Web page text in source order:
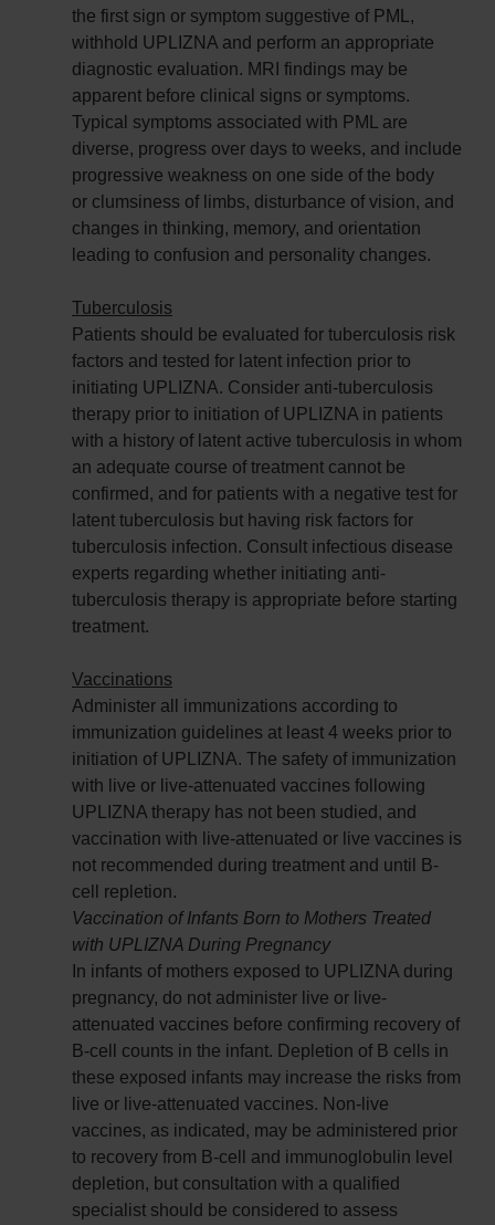
the first sign or symptom suggestive of PML,
withhold UPLIZNA and perform an appropriate
diagnostic evaluation. MRI findings may be
apparent before clinical signs or symptoms.
Typical symptoms associated with PML are
diverse, progress over days to weeks, and include
progressive weakness on one side of the body
or clumsiness of limbs, disturbance of vision, and
changes in thinking, memory, and orientation
leading to confusion and personality changes.
Tuberculosis
Patients should be evaluated for tuberculosis risk
factors and tested for latent infection prior to
initiating UPLIZNA. Consider anti-tuberculosis
therapy prior to initiation of UPLIZNA in patients
with a history of latent active tuberculosis in whom
an adequate course of treatment cannot be
confirmed, and for patients with a negative test for
latent tuberculosis but having risk factors for
tuberculosis infection. Consult infectious disease
experts regarding whether initiating anti-
tuberculosis therapy is appropriate before starting
treatment.
Vaccinations
Administer all immunizations according to
immunization guidelines at least 4 weeks prior to
initiation of UPLIZNA. The safety of immunization
with live or live-attenuated vaccines following
UPLIZNA therapy has not been studied, and
vaccination with live-attenuated or live vaccines is
not recommended during treatment and until B-
cell repletion.
Vaccination of Infants Born to Mothers Treated
with UPLIZNA During Pregnancy
In infants of mothers exposed to UPLIZNA during
pregnancy, do not administer live or live-
attenuated vaccines before confirming recovery of
B-cell counts in the infant. Depletion of B cells in
these exposed infants may increase the risks from
live or live-attenuated vaccines. Non-live
vaccines, as indicated, may be administered prior
to recovery from B-cell and immunoglobulin level
depletion, but consultation with a qualified
specialist should be considered to assess